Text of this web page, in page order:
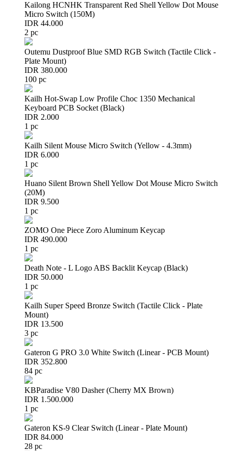
Kailong HCNHK Transparent Red Shell Yellow Dot Mouse
Micro Switch (150M)
IDR 44.000
2 pc
Outemu Dustproof Blue SMD RGB Switch (Tactile Click -
Plate Mount)
IDR 380.000
100 pc
Kailh Hot-Swap Low Profile Choc 1350 Mechanical
Keyboard PCB Socket (Black)
IDR 2.000
1 pc
Kailh Silent Mouse Micro Switch (Yellow - 4.3mm)
IDR 6.000
1 pc
Huano Silent Brown Shell Yellow Dot Mouse Micro Switch
(20M)
IDR 9.500
1 pc
ZOMO One Piece Zoro Aluminum Keycap
IDR 490.000
1 pc
Death Note - L Logo ABS Backlit Keycap (Black)
IDR 50.000
1 pc
Kailh Super Speed Bronze Switch (Tactile Click - Plate
Mount)
IDR 13.500
3 pc
Gateron G PRO 3.0 White Switch (Linear - PCB Mount)
IDR 352.800
84 pc
KBParadise V80 Dasher (Cherry MX Brown)
IDR 1.500.000
1 pc
Gateron KS-9 Clear Switch (Linear - Plate Mount)
IDR 84.000
28 pc